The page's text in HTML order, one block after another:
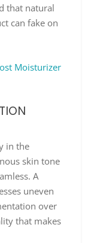
that natural
can fake on
Moisturizer
in the
skin tone
A
uneven
over
that makes